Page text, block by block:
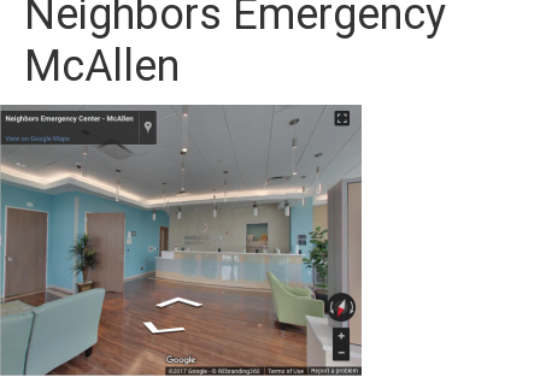
Neighbors Emergency
McAllen